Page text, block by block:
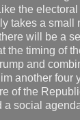
the
takes a small
will be a
the timing of
and
another four
of the
a social